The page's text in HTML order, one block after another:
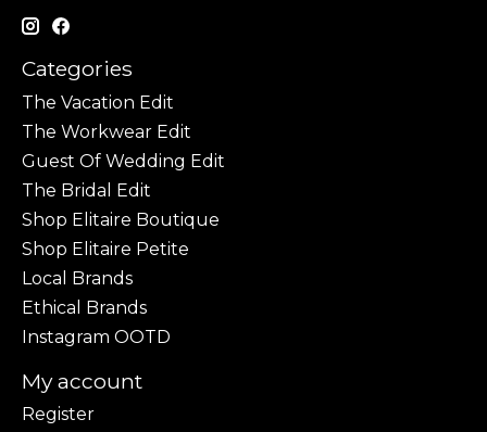
Categories
The Vacation Edit
The Workwear Edit
Guest Of Wedding Edit
The Bridal Edit
Shop Elitaire Boutique
Shop Elitaire Petite
Local Brands
Ethical Brands
Instagram OOTD
My account
Register